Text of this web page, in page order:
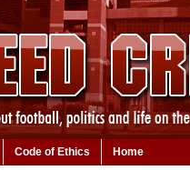
Code of Ethics Home